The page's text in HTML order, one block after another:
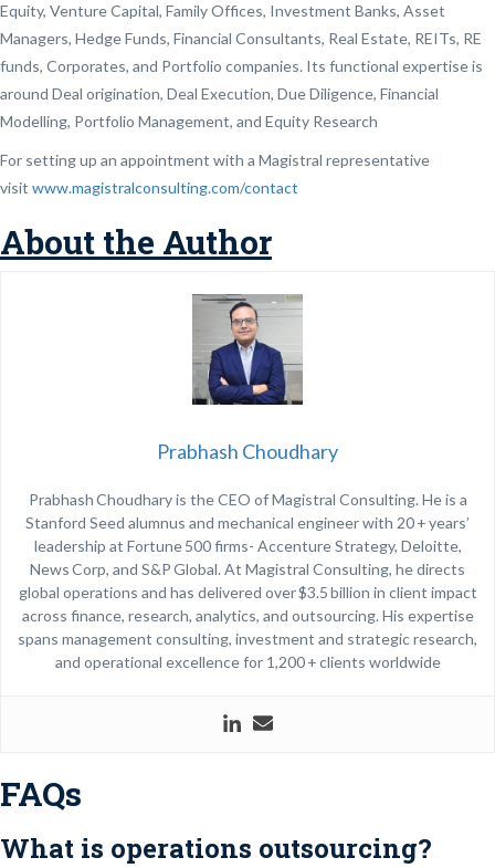
Equity, Venture Capital, Family Offices, Investment Banks, Asset
Managers, Hedge Funds, Financial Consultants, Real Estate, REITs, RE
funds, Corporates, and Portfolio companies. Its functional expertise is
around Deal origination, Deal Execution, Due Diligence, Financial
Modelling, Portfolio Management, and Equity Research
For setting up an appointment with a Magistral representative
visit www.magistralconsulting.com/contact
About the Author
Prabhash Choudhary
Prabhash Choudhary is the CEO of Magistral Consulting. He is a
Stanford Seed alumnus and mechanical engineer with 20 + years’
leadership at Fortune 500 firms- Accenture Strategy, Deloitte,
News Corp, and S&P Global. At Magistral Consulting, he directs
global operations and has delivered over $3.5 billion in client impact
across finance, research, analytics, and outsourcing. His expertise
spans management consulting, investment and strategic research,
and operational excellence for 1,200 + clients worldwide
FAQs
What is operations outsourcing?